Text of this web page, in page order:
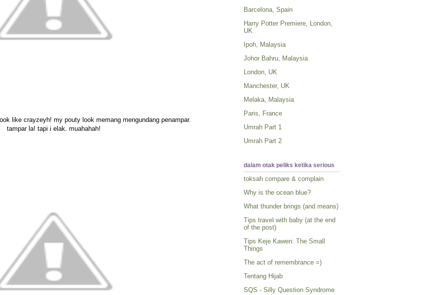
like crayzeyh! my pouty look memang mengundang penampar.
tampar la! tapi i elak. muahahah!
Barcelona, Spain
Harry Potter Premiere, London,
UK
Ipoh, Malaysia
Johor Bahru, Malaysia
London, UK
Manchester, UK
Melaka, Malaysia
Paris, France
Umrah Part 1
Umrah Part 2
dalam otak peliks ketika serious
toksah compare & complain
Why is the ocean blue?
What thunder brings (and means)
Tips travel with baby (at the end
of the post)
Tips Keje Kawen: The Small
Things
The act of remembrance =)
Tentang Hijab
SQS - Silly Question Syndrome